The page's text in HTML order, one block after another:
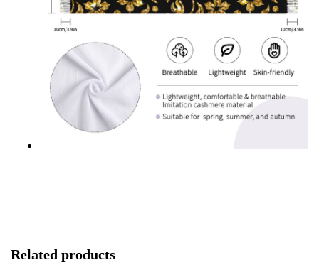
Related products